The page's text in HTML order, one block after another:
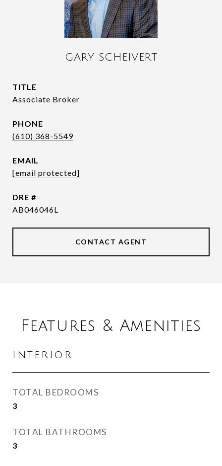
GARY SCHEIVERT
TITLE
Associate Broker
PHONE
(610) 368-5549
EMAIL
[email protected]
DRE #
AB046046L
CONTACT AGENT
Features & Amenities
Interior
TOTAL BEDROOMS
3
TOTAL BATHROOMS
3